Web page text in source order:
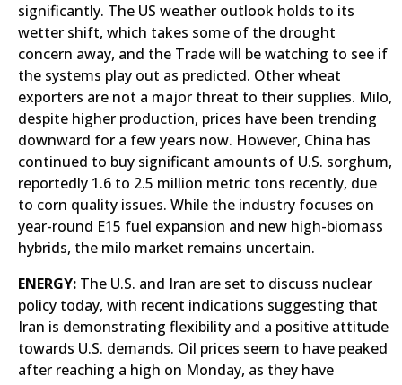
significantly. The US weather outlook holds to its
wetter shift, which takes some of the drought
concern away, and the Trade will be watching to see if
the systems play out as predicted. Other wheat
exporters are not a major threat to their supplies. Milo,
despite higher production, prices have been trending
downward for a few years now. However, China has
continued to buy significant amounts of U.S. sorghum,
reportedly 1.6 to 2.5 million metric tons recently, due
to corn quality issues. While the industry focuses on
year-round E15 fuel expansion and new high-biomass
hybrids, the milo market remains uncertain.
ENERGY: The U.S. and Iran are set to discuss nuclear
policy today, with recent indications suggesting that
Iran is demonstrating flexibility and a positive attitude
towards U.S. demands. Oil prices seem to have peaked
after reaching a high on Monday, as they have